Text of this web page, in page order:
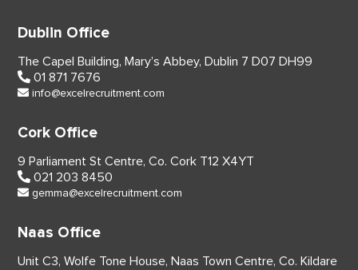
Dublin Office
The Capel Building, Mary’s Abbey, Dublin 7 D07 DH99
01 871 7676
info@excelrecruitment.com
Cork Office
9 Parliament St Centre, Co. Cork T12 X4YT
021 203 8450
gemma@excelrecruitment.com
Naas Office
Unit C3, Wolfe Tone House, Naas Town Centre, Co. Kildare